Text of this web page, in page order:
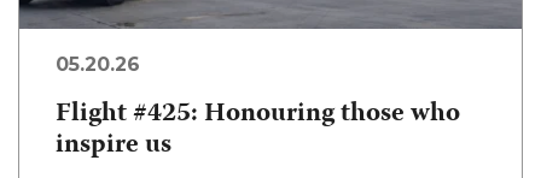
05.20.26
Flight #425: Honouring those who
inspire us